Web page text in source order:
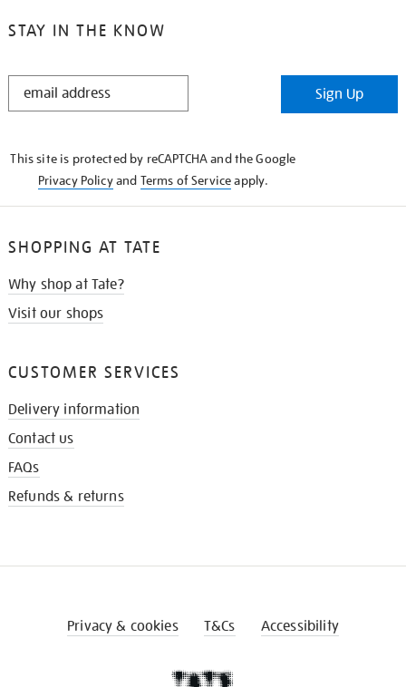
STAY IN THE KNOW
STAY
Sign Up
This site is protected by reCAPTCHA and the Google
Privacy Policyand Terms of Serviceapply.
SHOPPING AT TATE
Why shop at Tate?
Visit our shops
CUSTOMER SERVICES
Delivery information
Contact us
FAQs
Refunds & returns
Privacy & cookies T&Cs Accessibility